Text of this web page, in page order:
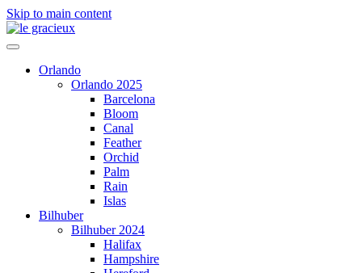
Skip to main content
Orlando
Orlando 2025
Barcelona
Bloom
Canal
Feather
Orchid
Palm
Rain
Islas
Bilhuber
Bilhuber 2024
Halifax
Hampshire